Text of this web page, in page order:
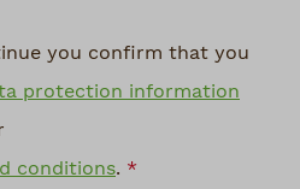
you confirm that you
protection information
conditions. *